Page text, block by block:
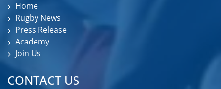
Home
Rugby News
Press Release
Academy
Join Us
CONTACT US